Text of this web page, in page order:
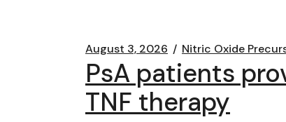
August 3, 2026 Nitric Oxide
PsA patients
TNF therapy